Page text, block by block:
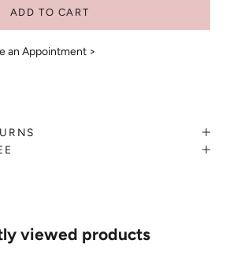
ADD TO CART
an Appointment >
viewed products
AN APPOINTMENT
will help you articulate your ideas, and
allow you to visualise exactly what your